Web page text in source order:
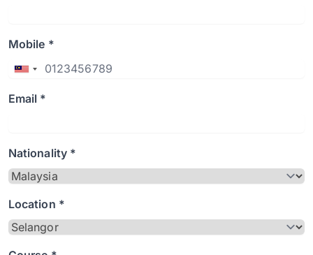
Mobile *
Email *
Nationality *
Location *